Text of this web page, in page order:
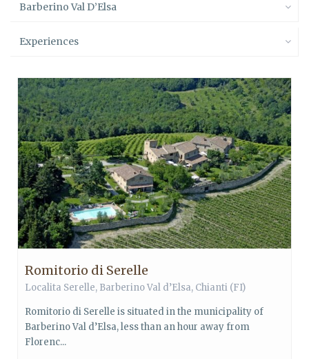
Barberino Val D’Elsa
Experiences
Romitorio di Serelle
Localita Serelle, Barberino Val d’Elsa, Chianti (FI)
Romitorio di Serelle is situated in the municipality of
Barberino Val d’Elsa, less than an hour away from
Florenc...